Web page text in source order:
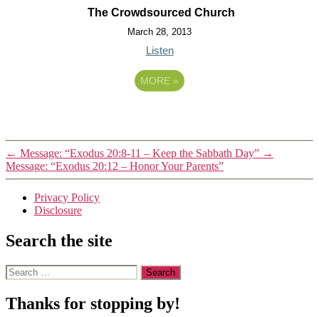
The Crowdsourced Church
March 28, 2013
Listen
MORE »
← Message: “Exodus 20:8-11 – Keep the Sabbath Day” →
Message: “Exodus 20:12 – Honor Your Parents”
Privacy Policy
Disclosure
Search the site
Search
for:
Thanks for stopping by!